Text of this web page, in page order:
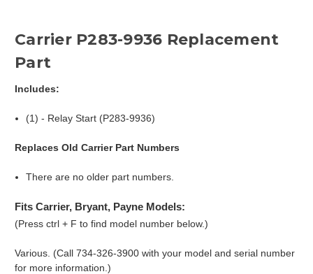
Carrier P283-9936 Replacement
Part
Includes:
(1) - Relay Start (P283-9936)
Replaces Old Carrier Part Numbers
There are no older part numbers.
Fits Carrier, Bryant, Payne Models:
(Press ctrl + F to find model number below.)
Various. (Call 734-326-3900 with your model and serial number
for more information.)